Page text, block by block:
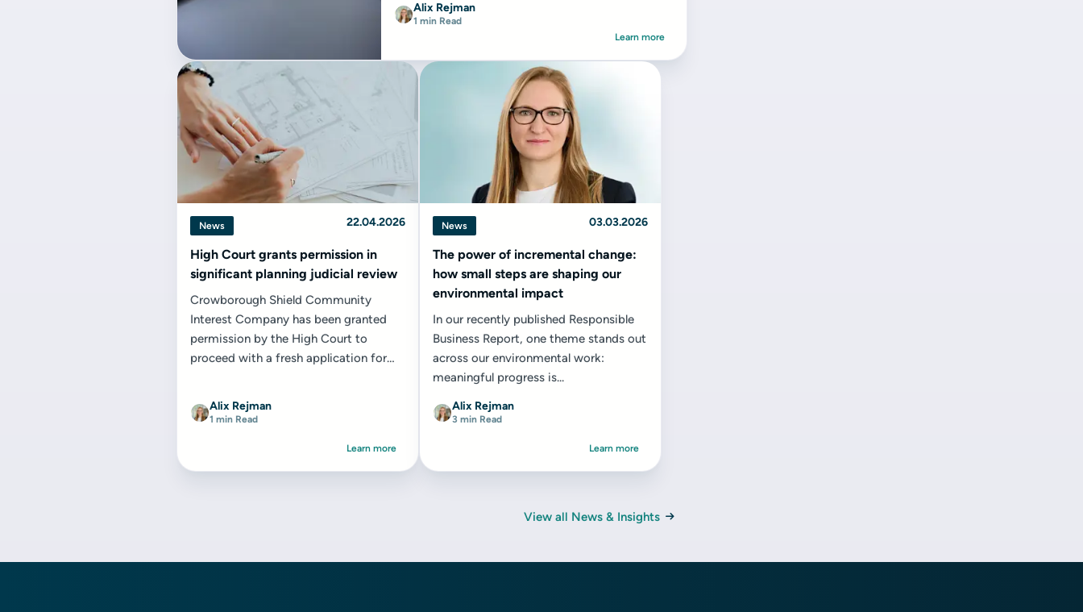
Alix Rejman
1 min Read
Learn more
News 22.04.2026
High Court grants permission in
significant planning judicial review
Crowborough Shield Community
Interest Company has been granted
permission by the High Court to
proceed with a fresh application for
Alix Rejman
1 min Read
Learn more
News 03.03.2026
The power of incremental change:
how small steps are shaping our
environmental impact
In our recently published Responsible
Business Report, one theme stands out
across our environmental work:
meaningful progress is...
Alix Rejman
3 min Read
Learn more
View all News & Insights